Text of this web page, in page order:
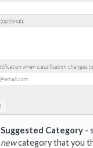
Suggested Category -
newcategory that you